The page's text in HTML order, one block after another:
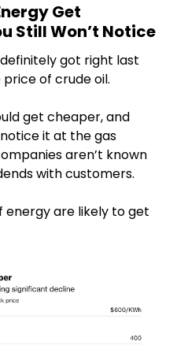
Get
Still Won’t Notice
got right last
of crude oil.
get cheaper, and
it at the gas
aren’t known
with customers.
energy are likely to get